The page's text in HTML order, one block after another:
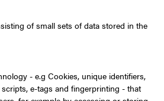
of small sets of data stored in the
- e.g Cookies, unique identifiers,
e-tags and fingerprinting - that